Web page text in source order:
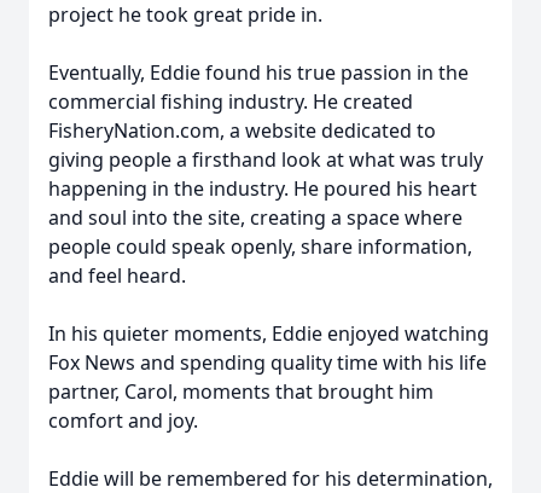
project he took great pride in.
Eventually, Eddie found his true passion in the
commercial fishing industry. He created
FisheryNation.com, a website dedicated to
giving people a firsthand look at what was truly
happening in the industry. He poured his heart
and soul into the site, creating a space where
people could speak openly, share information,
and feel heard.
In his quieter moments, Eddie enjoyed watching
Fox News and spending quality time with his life
partner, Carol, moments that brought him
comfort and joy.
Eddie will be remembered for his determination,